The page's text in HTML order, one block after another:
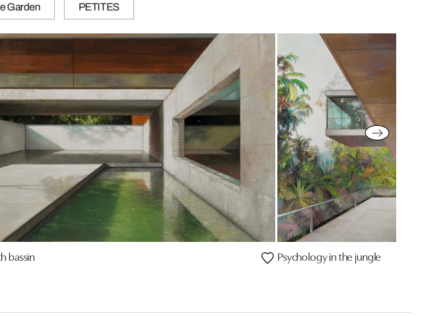
Garden PETITES
bassin Psychology in the jungle